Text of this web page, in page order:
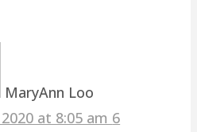
MaryAnn Loo
2020 at 8:05 am 6